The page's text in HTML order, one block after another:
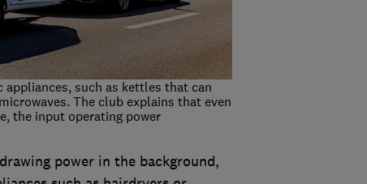
such as kettles that can
The club explains that even
the input operating power
power in the background,